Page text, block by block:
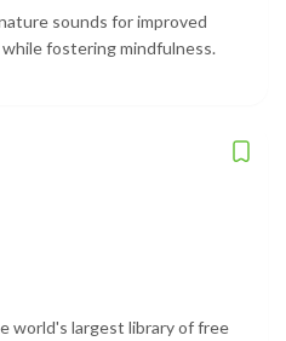
sounds for improved
fostering mindfulness.
world's largest library of free